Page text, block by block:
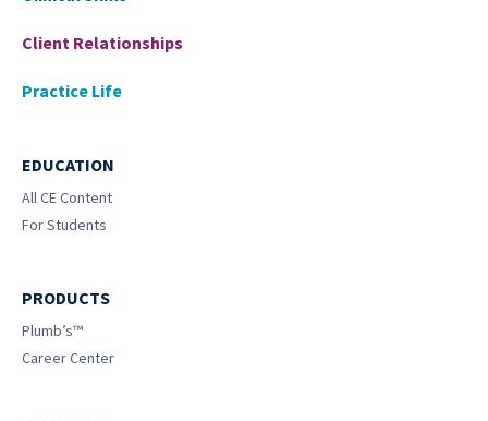
Client Relationships
Practice Life
EDUCATION
All CE Content
For Students
PRODUCTS
Plumb’s™
Career Center